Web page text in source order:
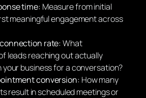
time: Measure from initial
meaningful engagement across
rate:What
leads reaching out actually
business for a conversation?
conversion: How many
result in scheduled meetings or